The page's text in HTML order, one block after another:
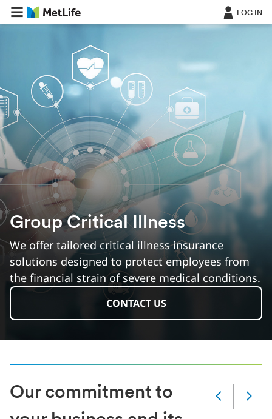
LOG IN
Group Critical Illness
We offer tailored critical illness insurance
solutions designed to protect employees from
the financial strain of severe medical conditions.
CONTACT US
Our commitment to
Slide